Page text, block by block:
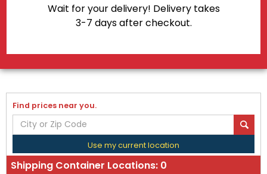
Wait for your delivery! Delivery takes
3-7 days after checkout.
Find prices near you.
Use my current location
Shipping Container Locations: 0